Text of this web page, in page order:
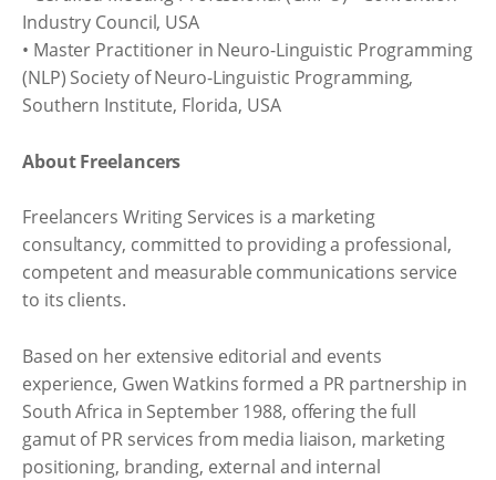
Industry Council, USA
• Master Practitioner in Neuro-Linguistic Programming
(NLP) Society of Neuro-Linguistic Programming,
Southern Institute, Florida, USA
About Freelancers
Freelancers Writing Services is a marketing
consultancy, committed to providing a professional,
competent and measurable communications service
to its clients.
Based on her extensive editorial and events
experience, Gwen Watkins formed a PR partnership in
South Africa in September 1988, offering the full
gamut of PR services from media liaison, marketing
positioning, branding, external and internal